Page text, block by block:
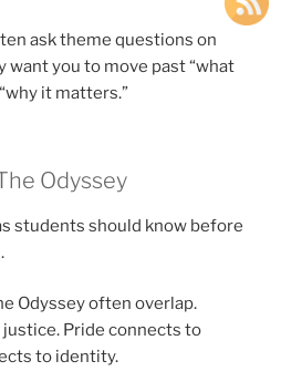
ask theme questions on
want you to move past “what
it matters.”
Odyssey
students should know before
Odyssey often overlap.
Pride connects to
to identity.